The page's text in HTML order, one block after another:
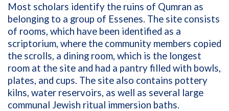
Most scholars identify the ruins of Qumran as
belonging to a group of Essenes. The site consists
of rooms, which have been identified as a
scriptorium, where the community members copied
the scrolls, a dining room, which is the longest
room at the site and had a pantry filled with bowls,
plates, and cups. The site also contains pottery
kilns, water reservoirs, as well as several large
communal Jewish ritual immersion baths.